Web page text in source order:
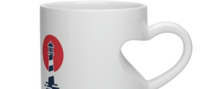
Lighthouse Heart Shape Mug